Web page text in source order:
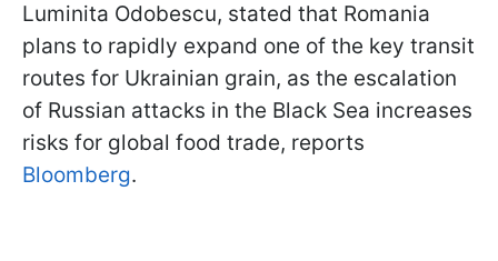
Luminita Odobescu, stated that Romania
plans to rapidly expand one of the key transit
routes for Ukrainian grain, as the escalation
of Russian attacks in the Black Sea increases
risks for global food trade, reports
Bloomberg.